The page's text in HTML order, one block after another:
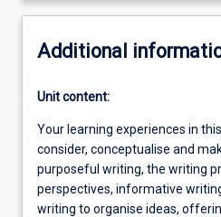
Additional
Unit content:
Your learning experiences in
consider, conceptualise and
purposeful writing, the writing
perspectives, informative
writing to organise ideas,